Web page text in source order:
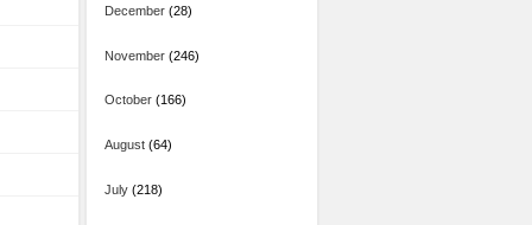
December(28)
November(246)
October(166)
August(64)
July(218)